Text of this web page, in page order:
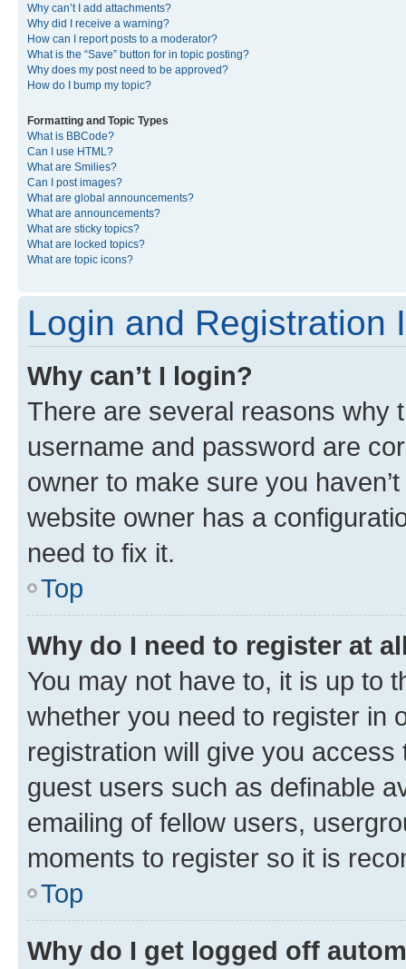
Why can’t I add attachments?
Why did I receive a warning?
How can I report posts to a moderator?
What is the “Save” button for in topic posting?
Why does my post need to be approved?
How do I bump my topic?
Formatting and Topic Types
What is BBCode?
Can I use HTML?
What are Smilies?
Can I post images?
What are global announcements?
What are announcements?
What are sticky topics?
What are locked topics?
What are topic icons?
Login and Registration
Why can’t I login?
There are several reasons why
username and password are
owner to make sure you
website owner has a
need to fix it.
Top
Why do I need to register at
You may not have to, it is up to
whether you need to register in
registration will give you
guest users such as definable
emailing of fellow users,
moments to register so it is
Top
Why do I get logged off